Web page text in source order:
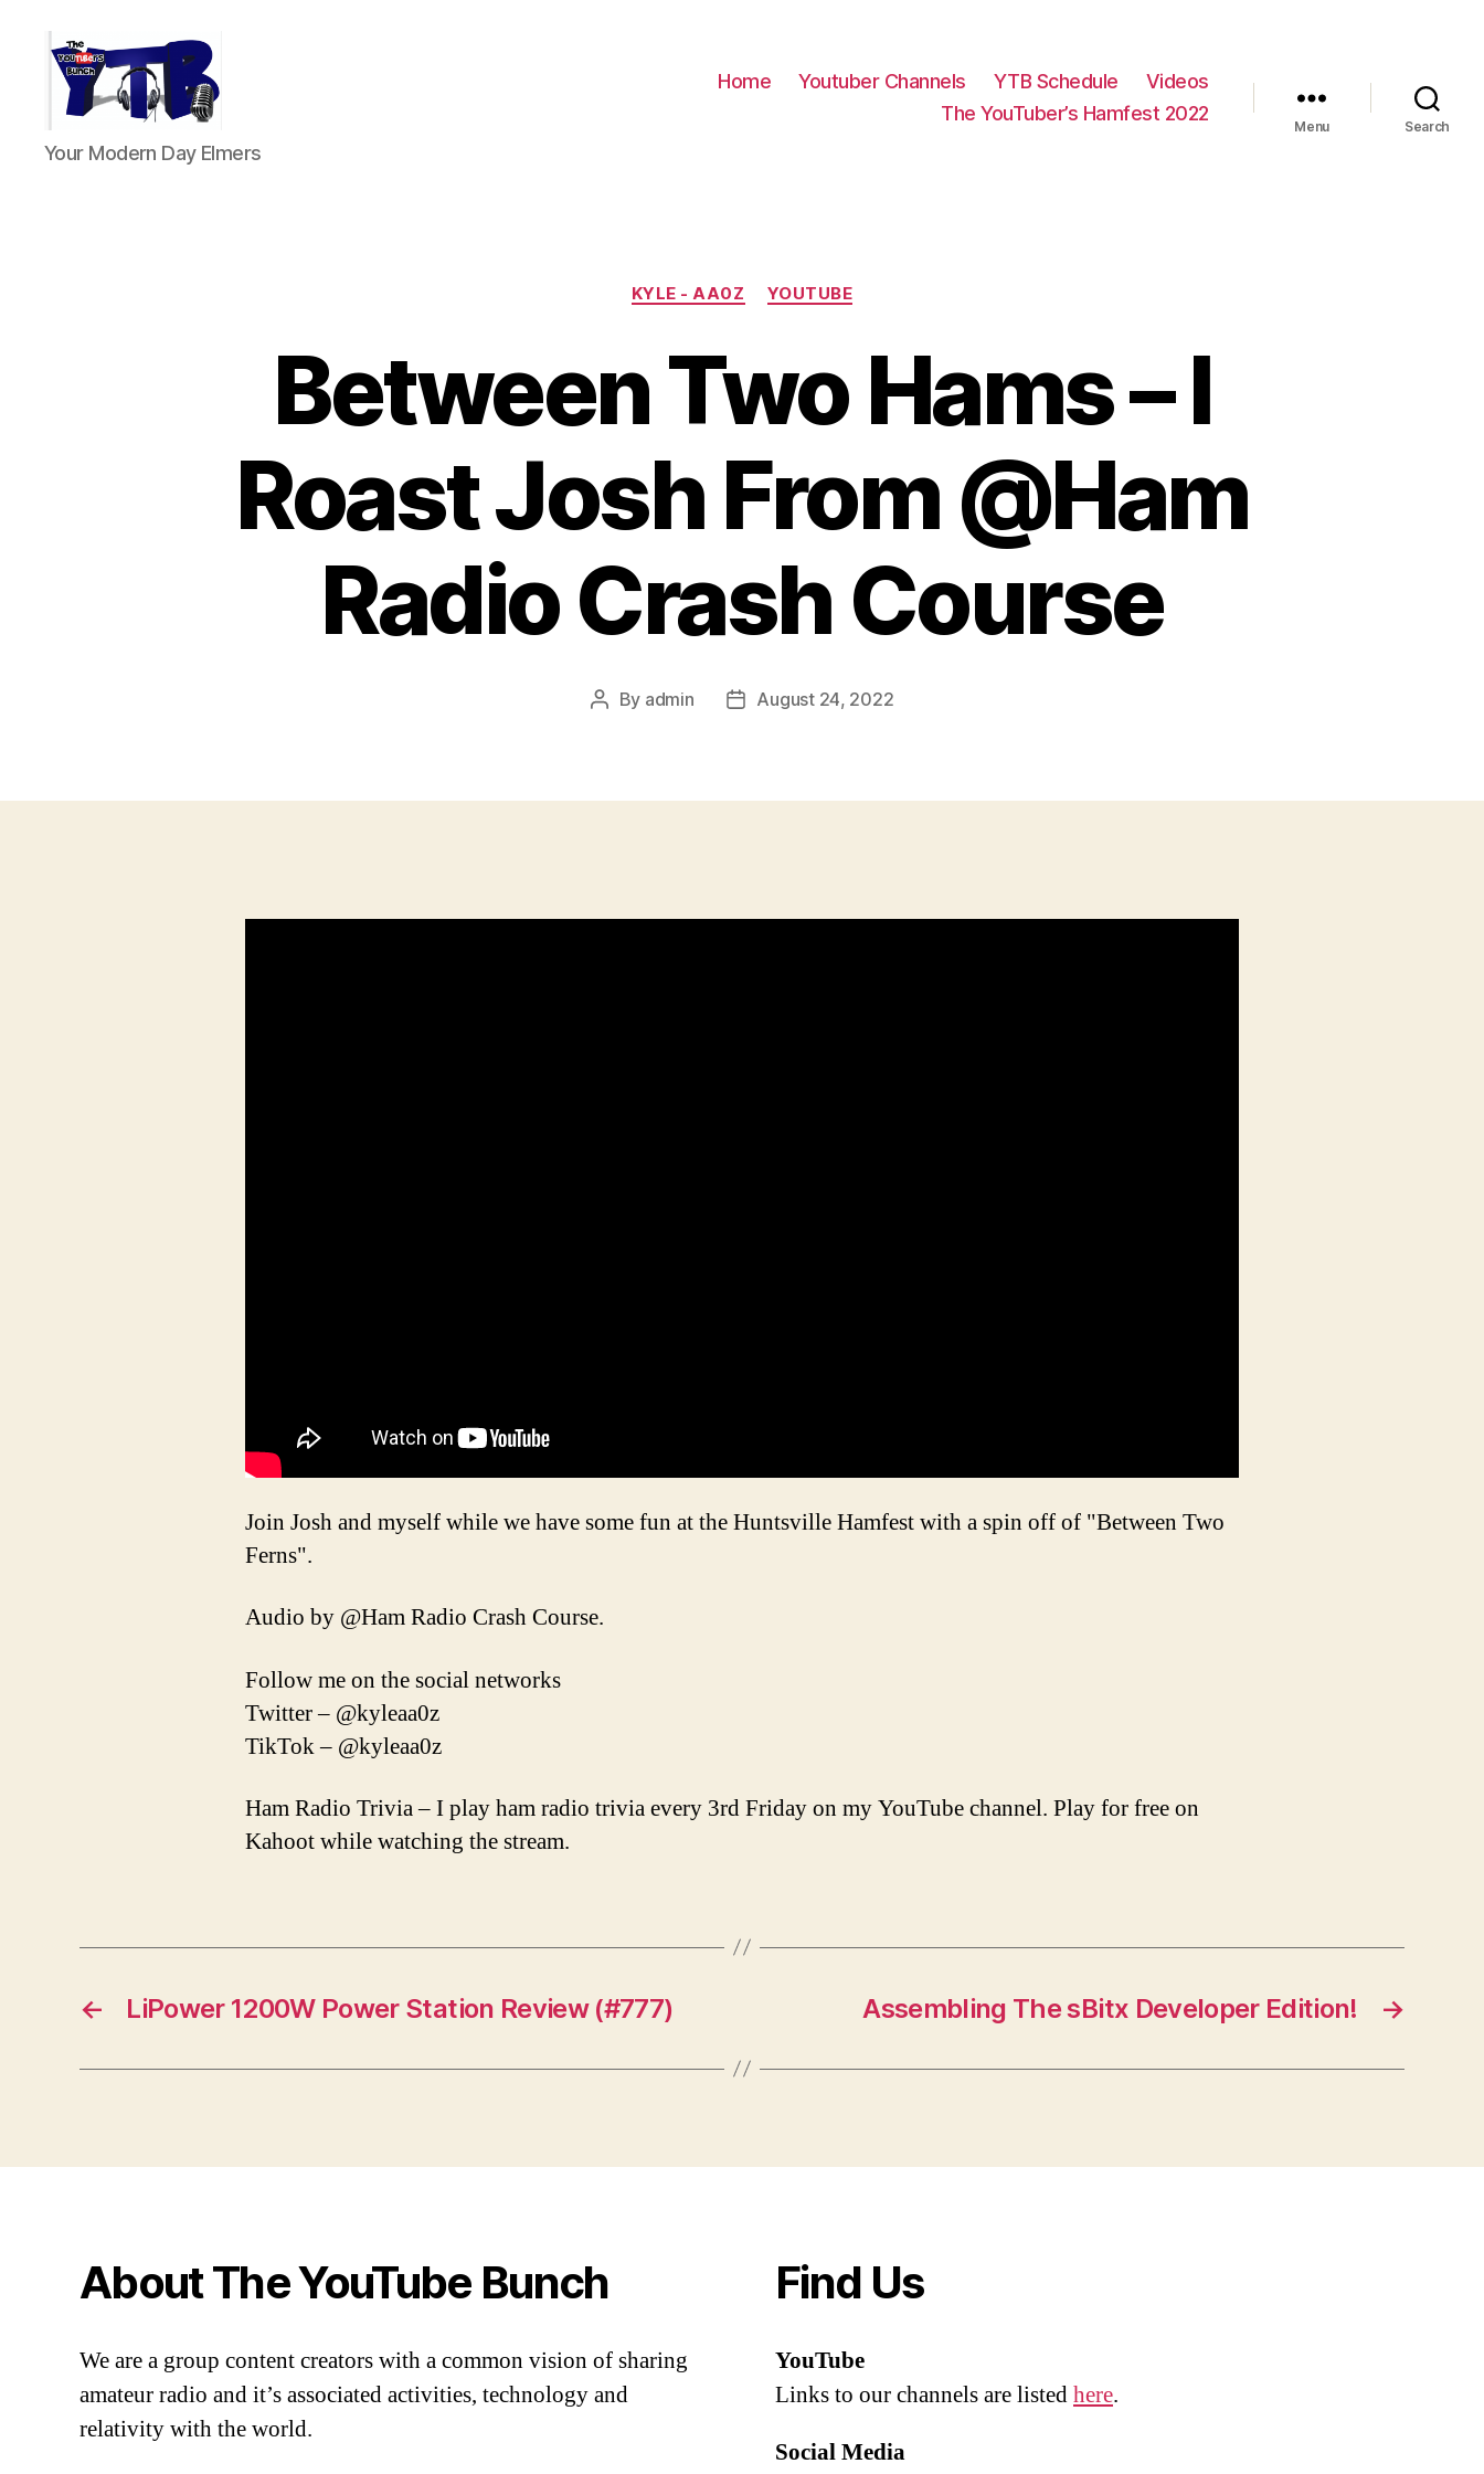
The
YouTubers
Your Modern Day Elmers
Home Youtuber Channels YTB Schedule
Videos
The YouTuber’s Hamfest 2022
Menu Search
Categories
KYLE - AA0Z YOUTUBE
Between Two Hams – I
Roast Josh From @Ham
Radio Crash Course
Post
By admin
PostAugust 24, 2022
Join Josh and myself while we have some fun at the Huntsville Hamfest with a spin off of "Between Two
Ferns".
Audio by @Ham Radio Crash Course.
Follow me on the social networks
Twitter – @kyleaa0z
TikTok – @kyleaa0z
Ham Radio Trivia – I play ham radio trivia every 3rd Friday on my YouTube channel. Play for free on
Kahoot while watching the stream.
← LiPower 1200W Power Station Review (#777) →
Assembling The sBitx Developer Edition!
About The YouTube Bunch
We are a group content creators with a common vision of sharing
amateur radio and it’s associated activities, technology and
relativity with the world.
Find Us
YouTube
Links to our channels are listedhere.
Social Media